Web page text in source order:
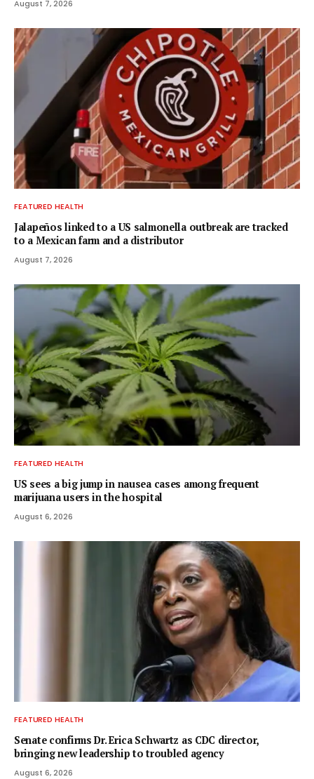
August 7, 2026
FEATURED HEALTH
Jalapeños linked to a US salmonella outbreak are tracked
to a Mexican farm and a distributor
August 7, 2026
FEATURED HEALTH
US sees a big jump in nausea cases among frequent
marijuana users in the hospital
August 6, 2026
FEATURED HEALTH
Senate confirms Dr. Erica Schwartz as CDC director,
bringing new leadership to troubled agency
August 6, 2026